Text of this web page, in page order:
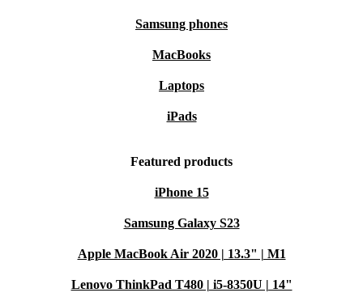
Samsung phones
MacBooks
Laptops
iPads
Featured products
iPhone 15
Samsung Galaxy S23
Apple MacBook Air 2020 | 13.3" | M1
Lenovo ThinkPad T480 | i5-8350U | 14"